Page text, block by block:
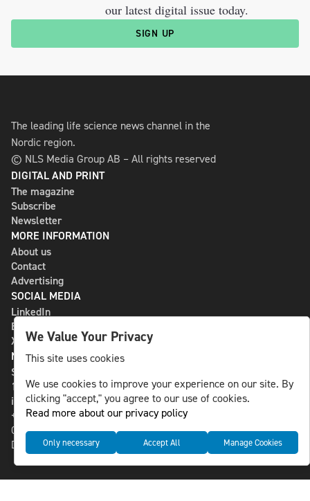
our latest digital issue today.
SIGN UP
The leading life science news channel in the
Nordic region.
© NLS Media Group AB – All rights reserved
DIGITAL AND PRINT
The magazine
Subscribe
Newsletter
MORE INFORMATION
About us
Contact
Advertising
SOCIAL MEDIA
LinkedIn
Bluesky
X
NLS MEDIA GROUP AB
St Paulsgatan 13
118 46 Sweden
info@nlsnews.com
+46-8-588 941 51
Cookies
Data management and privacy policy
We Value Your Privacy
This site uses cookies
We use cookies to improve your experience on our site. By
clicking "accept," you agree to our use of cookies.
Read more about our privacy policy
Only necessary Accept All Manage Cookies